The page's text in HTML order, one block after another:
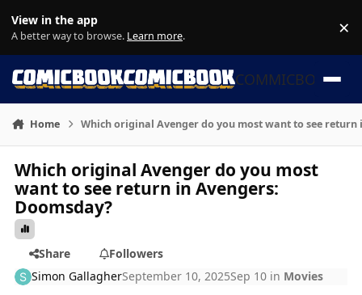
View in the app
A better way to browse. Learn more. ×
COMMICBOOK
Home Which original Avenger do you most want to see return
Which original Avenger do you most
want to see return in Avengers:
Doomsday?
Share
Followers
Simon GallagherSeptember 10, 2025Sep 10 in Movies